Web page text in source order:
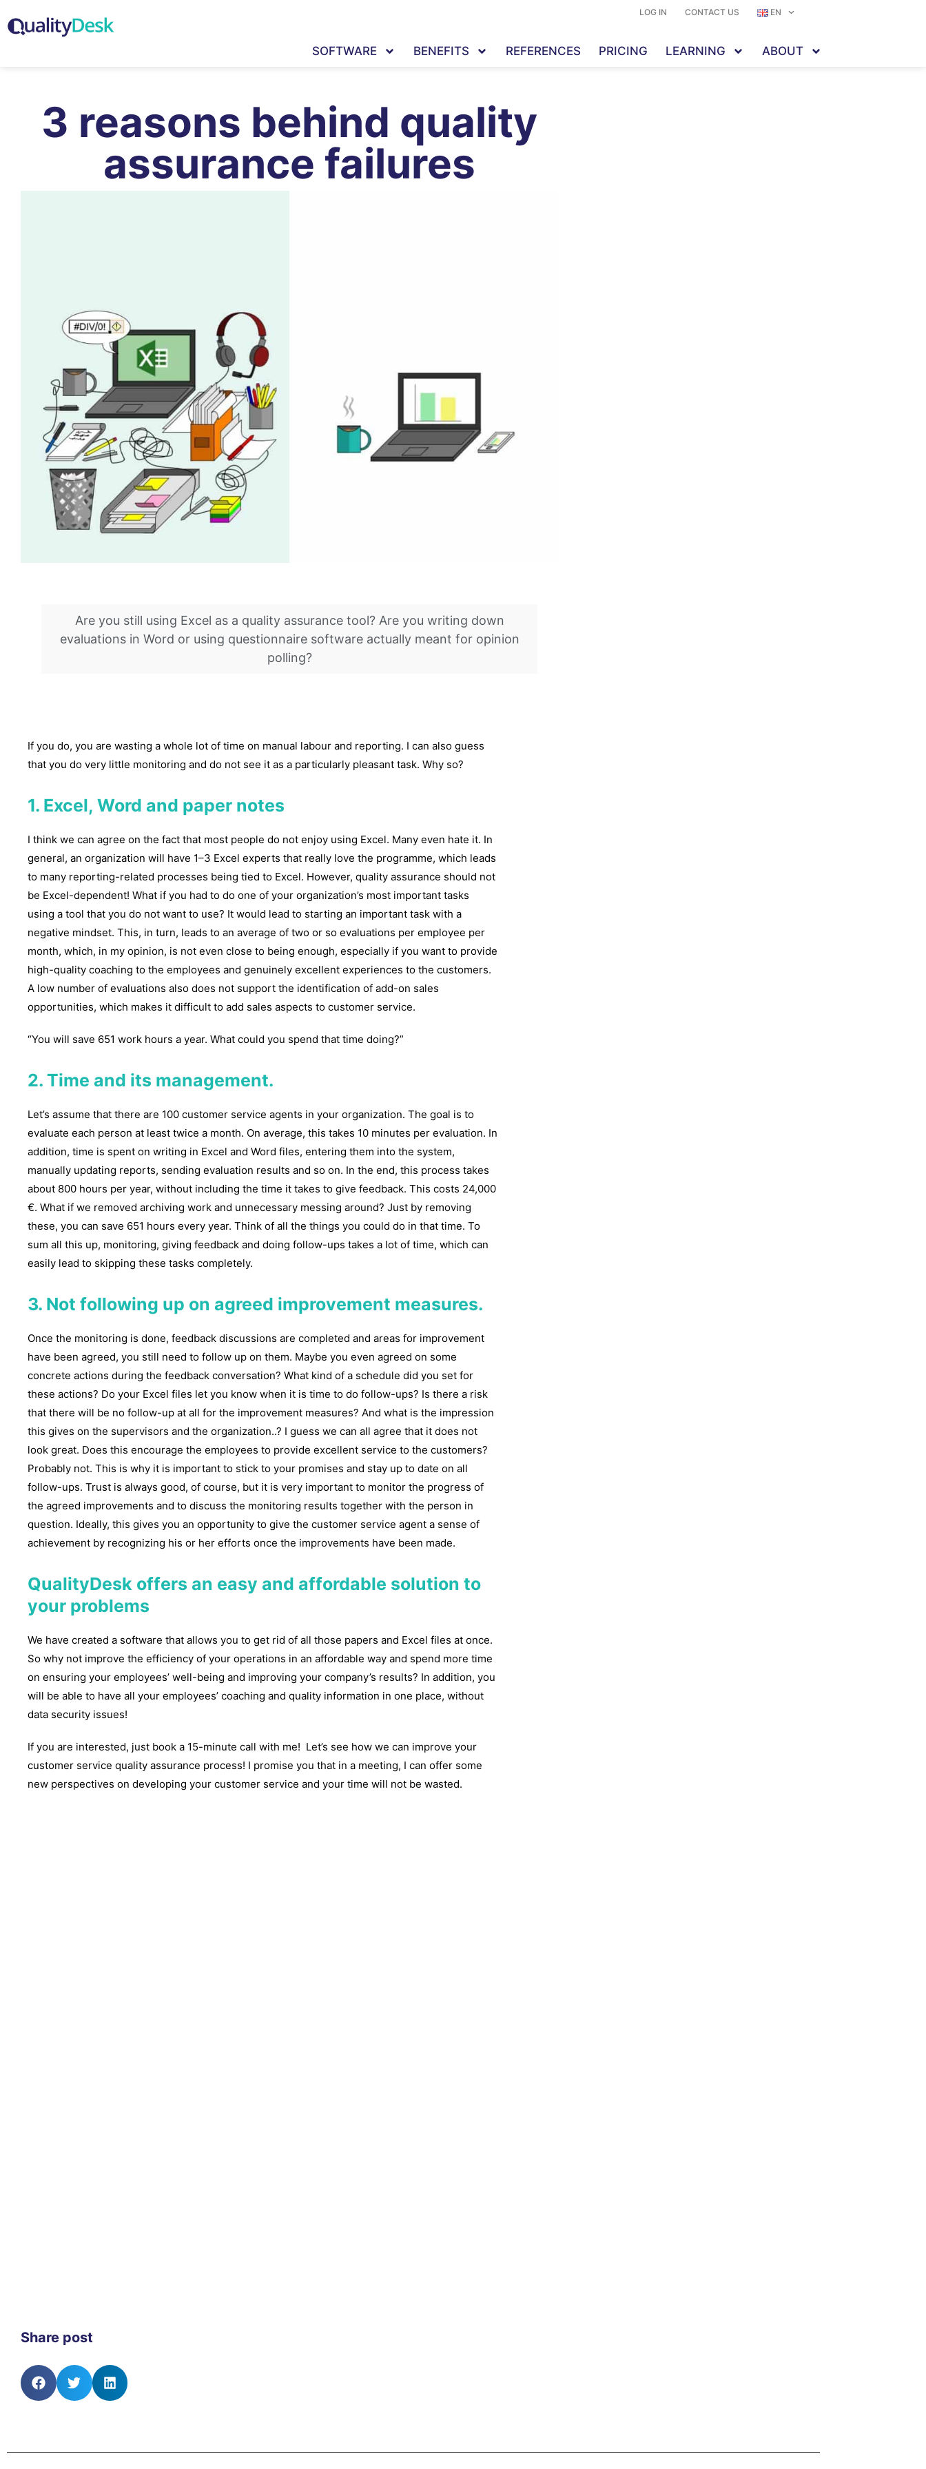
LOG IN CONTACT US EN
SOFTWARE BENEFITS REFERENCES PRICING LEARNING ABOUT
3 reasons behind quality
assurance failures
Are you still using Excel as a quality assurance tool? Are you writing down
evaluations in Word or using questionnaire software actually meant for opinion
polling?
If you do, you are wasting a whole lot of time on manual labour and reporting. I can also guess
that you do very little monitoring and do not see it as a particularly pleasant task. Why so?
1. Excel, Word and paper notes
I think we can agree on the fact that most people do not enjoy using Excel. Many even hate it. In
general, an organization will have 1–3 Excel experts that really love the programme, which leads
to many reporting-related processes being tied to Excel. However, quality assurance should not
be Excel-dependent! What if you had to do one of your organization’s most important tasks
using a tool that you do not want to use? It would lead to starting an important task with a
negative mindset. This, in turn, leads to an average of two or so evaluations per employee per
month, which, in my opinion, is not even close to being enough, especially if you want to provide
high-quality coaching to the employees and genuinely excellent experiences to the customers.
A low number of evaluations also does not support the identification of add-on sales
opportunities, which makes it difficult to add sales aspects to customer service.
“You will save 651 work hours a year. What could you spend that time doing?”
2. Time and its management.
Let’s assume that there are 100 customer service agents in your organization. The goal is to
evaluate each person at least twice a month. On average, this takes 10 minutes per evaluation. In
addition, time is spent on writing in Excel and Word files, entering them into the system,
manually updating reports, sending evaluation results and so on. In the end, this process takes
about 800 hours per year, without including the time it takes to give feedback. This costs 24,000
€. What if we removed archiving work and unnecessary messing around? Just by removing
these, you can save 651 hours every year. Think of all the things you could do in that time. To
sum all this up, monitoring, giving feedback and doing follow-ups takes a lot of time, which can
easily lead to skipping these tasks completely.
3. Not following up on agreed improvement measures.
Once the monitoring is done, feedback discussions are completed and areas for improvement
have been agreed, you still need to follow up on them. Maybe you even agreed on some
concrete actions during the feedback conversation? What kind of a schedule did you set for
these actions? Do your Excel files let you know when it is time to do follow-ups? Is there a risk
that there will be no follow-up at all for the improvement measures? And what is the impression
this gives on the supervisors and the organization..? I guess we can all agree that it does not
look great. Does this encourage the employees to provide excellent service to the customers?
Probably not. This is why it is important to stick to your promises and stay up to date on all
follow-ups. Trust is always good, of course, but it is very important to monitor the progress of
the agreed improvements and to discuss the monitoring results together with the person in
question. Ideally, this gives you an opportunity to give the customer service agent a sense of
achievement by recognizing his or her efforts once the improvements have been made.
QualityDesk offers an easy and affordable solution to
your problems
We have created a software that allows you to get rid of all those papers and Excel files at once.
So why not improve the efficiency of your operations in an affordable way and spend more time
on ensuring your employees’ well-being and improving your company’s results? In addition, you
will be able to have all your employees’ coaching and quality information in one place, without
data security issues!
If you are interested, just book a 15-minute call with me! Let’s see how we can improve your
customer service quality assurance process! I promise you that in a meeting, I can offer some
new perspectives on developing your customer service and your time will not be wasted.
Share post